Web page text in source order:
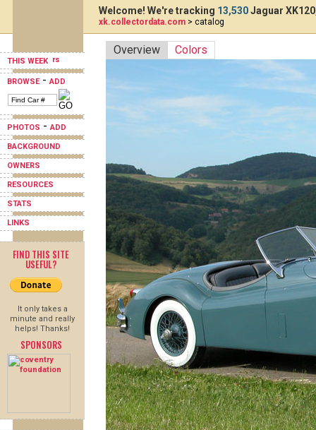
THIS WEEK
BROWSE-ADD
PHOTOS -ADD
BACKGROUND
OWNERS
RESOURCES
STATS
LINKS
FIND THIS SITE
USEFUL?
It only takes a
minute and really
helps! Thanks!
SPONSORS
Welcome! We're tracking 13,530Jaguar
xk.collectordata.com > catalog
Overview Colors